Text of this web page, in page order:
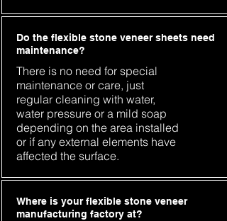
Do the flexible stone veneer sheets need
maintenance?
There is no need for special
maintenance or care, just
regular cleaning with water,
water pressure or a mild soap
depending on the area installed
or if any external elements have
affected the surface.
Where is your flexible stone veneer
manufacturing factory at?